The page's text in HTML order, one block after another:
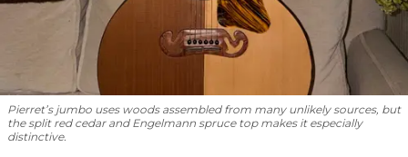
Pierret’s jumbo uses woods assembled from many unlikely sources, but
the split red cedar and Engelmann spruce top makes it especially
distinctive.